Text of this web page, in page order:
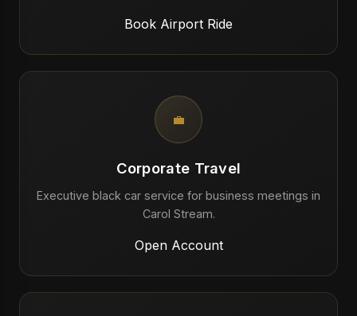
Book Airport Ride
💼
Corporate Travel
Executive black car service for business meetings in
Carol Stream.
Open Account